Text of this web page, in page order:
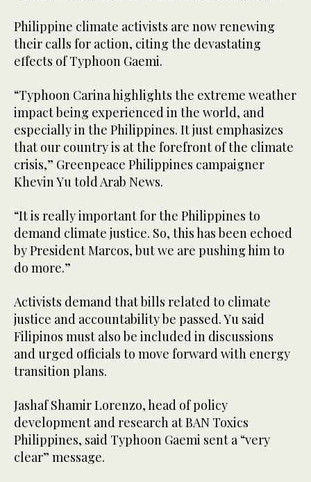
Philippine climate activists are now renewing
their calls for action, citing the devastating
effects of Typhoon Gaemi.
“Typhoon Carina highlights the extreme weather
impact being experienced in the world, and
especially in the Philippines. It just emphasizes
that our country is at the forefront of the climate
crisis,” Greenpeace Philippines campaigner
Khevin Yu told Arab News.
“It is really important for the Philippines to
demand climate justice. So, this has been echoed
by President Marcos, but we are pushing him to
do more.”
Activists demand that bills related to climate
justice and accountability be passed. Yu said
Filipinos must also be included in discussions
and urged officials to move forward with energy
transition plans.
Jashaf Shamir Lorenzo, head of policy
development and research at BAN Toxics
Philippines, said Typhoon Gaemi sent a “very
clear” message.